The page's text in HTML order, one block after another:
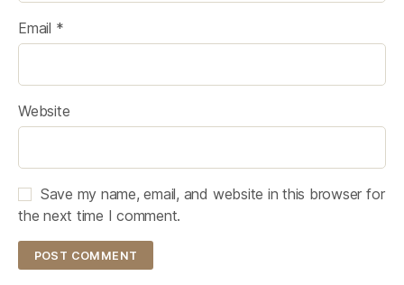
Email *
Website
Save my name, email, and website in this browser for
the next time I comment.